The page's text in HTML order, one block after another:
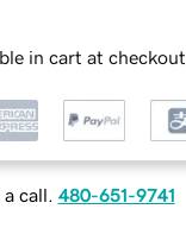
in cart at checkout
call. 480-651-9741